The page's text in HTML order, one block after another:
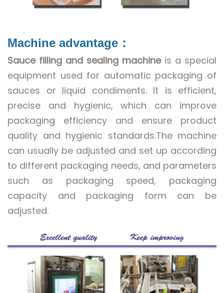
Machine advantage：
Sauce filling and sealing machineis a special
equipment used for automatic packaging of
sauces or liquid condiments. It is efficient,
precise and hygienic, which can improve
packaging efficiency and ensure product
quality and hygienic standards.The machine
can usually be adjusted and set up according
to different packaging needs, and parameters
such as packaging speed, packaging
capacity and packaging form can be
adjusted.